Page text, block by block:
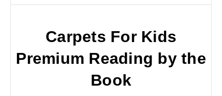
Carpets For Kids
Premium Reading by the
Book